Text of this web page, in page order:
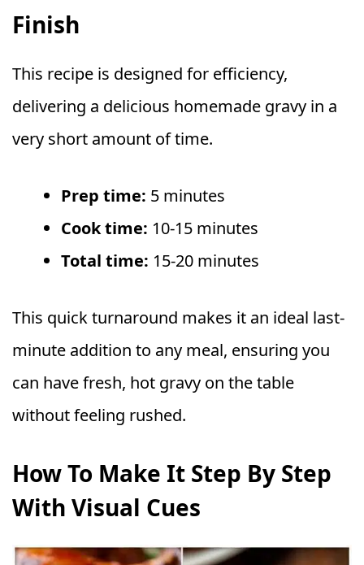
Finish
This recipe is designed for efficiency,
delivering a delicious homemade gravy in a
very short amount of time.
Prep time: 5 minutes
Cook time: 10-15 minutes
Total time: 15-20 minutes
This quick turnaround makes it an ideal last-
minute addition to any meal, ensuring you
can have fresh, hot gravy on the table
without feeling rushed.
How To Make It Step By Step
With Visual Cues